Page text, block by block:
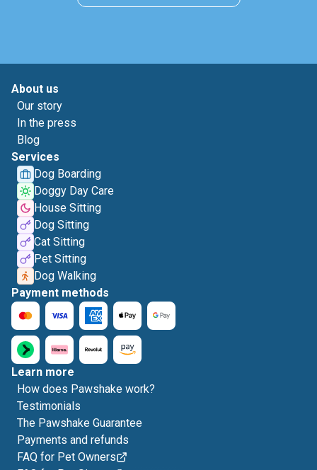
About us
Our story
In the press
Blog
Services
Dog Boarding
Doggy Day Care
House Sitting
Dog Sitting
Cat Sitting
Pet Sitting
Dog Walking
Payment methods
Learn more
How does Pawshake work?
Testimonials
The Pawshake Guarantee
Payments and refunds
FAQ for Pet Owners